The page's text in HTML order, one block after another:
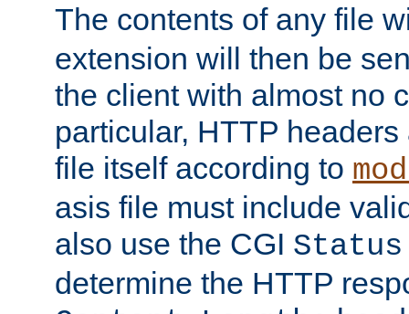
The contents of any file
extension will then be
the client with almost no
particular, HTTP
file itself according to
asis file must include
also use the CGI
determine the HTTP